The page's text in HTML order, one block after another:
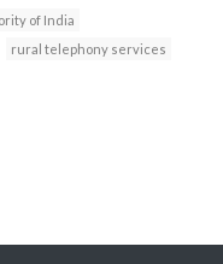
of India
rural telephony services